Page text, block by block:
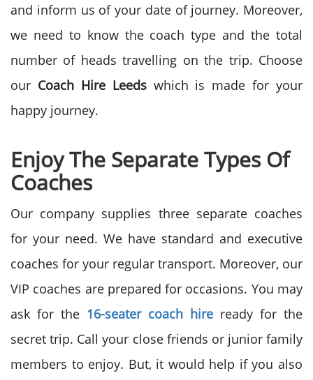
and inform us of your date of journey. Moreover,
we need to know the coach type and the total
number of heads travelling on the trip. Choose
our Coach Hire Leeds which is made for your
happy journey.
Enjoy The Separate Types Of
Coaches
Our company supplies three separate coaches
for your need. We have standard and executive
coaches for your regular transport. Moreover, our
VIP coaches are prepared for occasions. You may
ask for the 16-seater coach hire ready for the
secret trip. Call your close friends or junior family
members to enjoy. But, it would help if you also